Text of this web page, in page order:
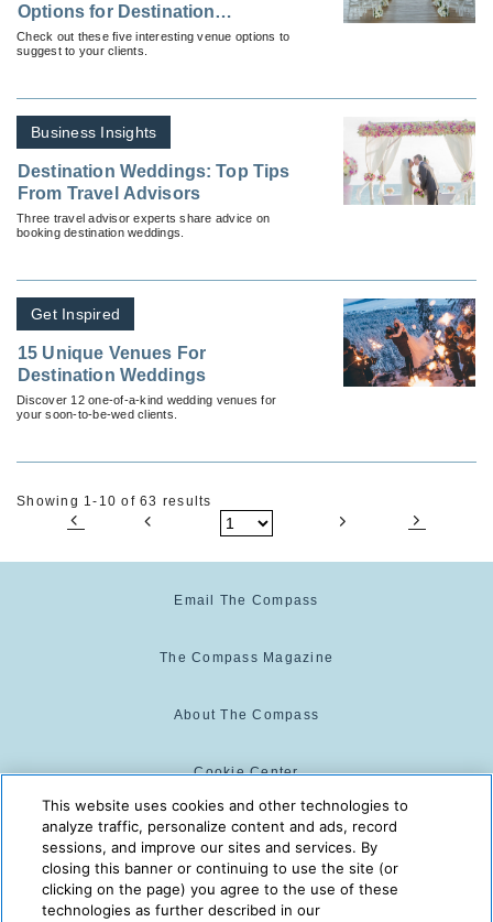
Options for Destination
Weddings
Check out these five interesting venue options to
suggest to your clients.
Business Insights
Destination Weddings: Top Tips
From Travel Advisors
Three travel advisor experts share advice on
booking destination weddings.
Get Inspired
15 Unique Venues For
Destination Weddings
Discover 12 one-of-a-kind wedding venues for
your soon-to-be-wed clients.
Showing 1-10 of 63 results
Email The Compass
The Compass Magazine
About The Compass
Cookie Center
Cookie Policy
The Compass is powered by:
This website uses cookies and other technologies to
analyze traffic, personalize content and ads, record
sessions, and improve our sites and services. By
closing this banner or continuing to use the site (or
clicking on the page) you agree to the use of these
technologies as further described in our